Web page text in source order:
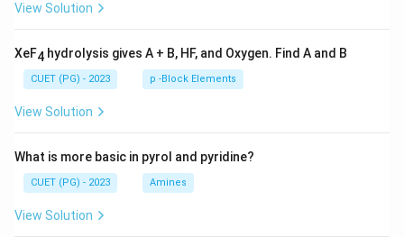
View Solution
XeF4 hydrolysis gives A + B, HF, and Oxygen. Find A and B
CUET (PG) - 2023 p -Block Elements
View Solution
What is more basic in pyrol and pyridine?
CUET (PG) - 2023 Amines
View Solution